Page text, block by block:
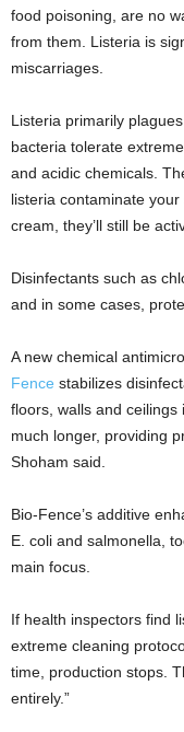
food poisoning, are no
from them. Listeria is
miscarriages.
Listeria primarily
bacteria tolerate
and acidic chemicals.
listeria contaminate
cream, they’ll still be
Disinfectants such as
and in some cases,
A new chemical
Fence stabilizes
floors, walls and
much longer, providing
Shoham said.
Bio-Fence’s additive
E. coli and salmonella,
main focus.
If health inspectors find
extreme cleaning
time, production stops.
entirely.”